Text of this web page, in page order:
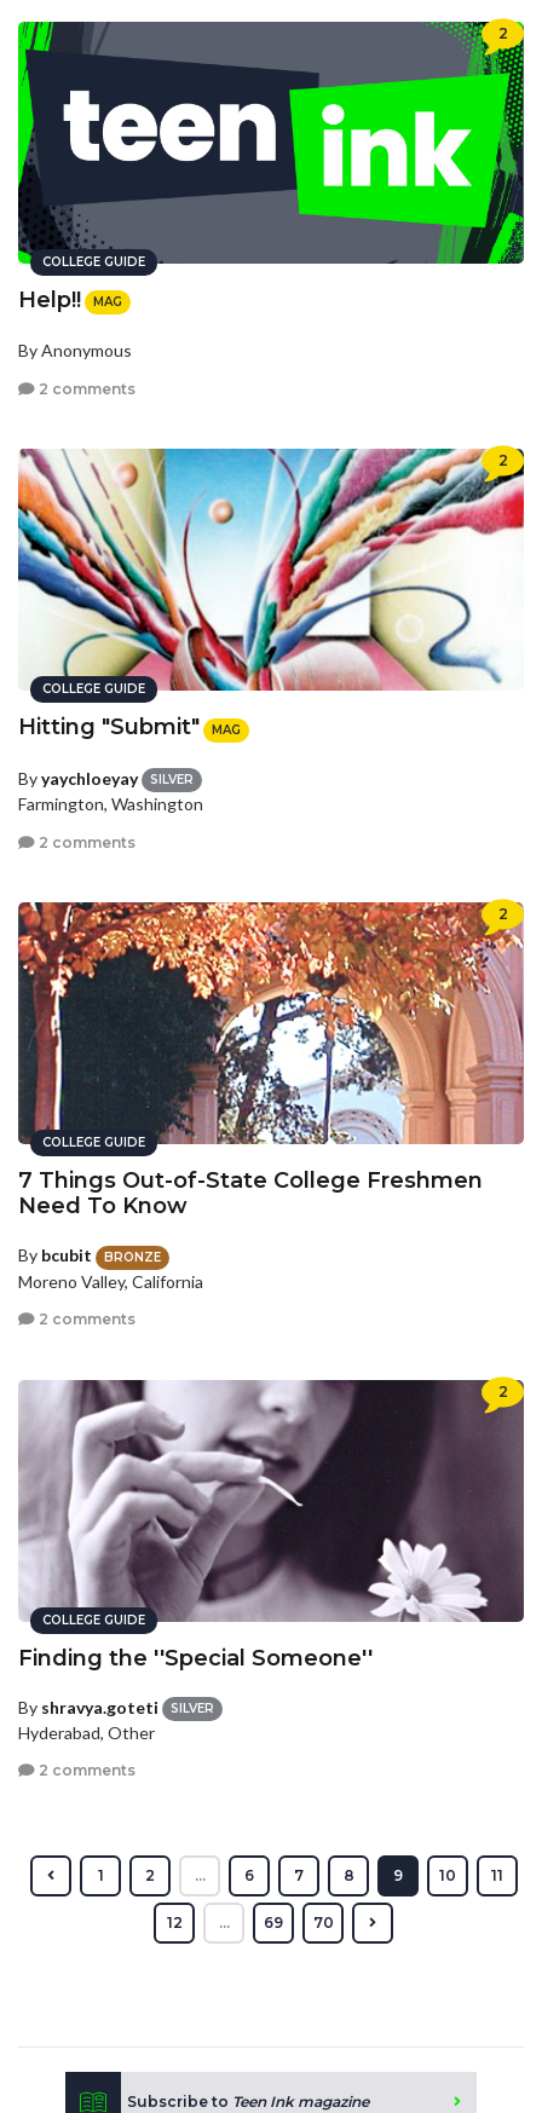
2
COLLEGE GUIDE
Help!! MAG
By Anonymous
2 comments
2
COLLEGE GUIDE
Hitting "Submit" MAG
Byyaychloeyay SILVER
Farmington, Washington
2 comments
2
COLLEGE GUIDE
7 Things Out-of-State College Freshmen
Need To Know
By bcubit BRONZE
Moreno Valley, California
2 comments
2
COLLEGE GUIDE
Finding the ''Special Someone''
By shravya.goteti SILVER
Hyderabad, Other
2 comments
1 2 ... 6 7 8 9 10 11
12 ... 69 70
Subscribe to Teen Ink magazine